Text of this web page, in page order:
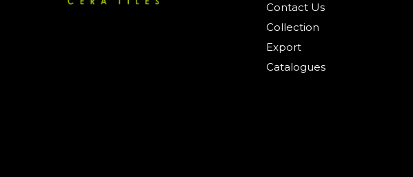
Contact Us
Collection
Export
Catalogues